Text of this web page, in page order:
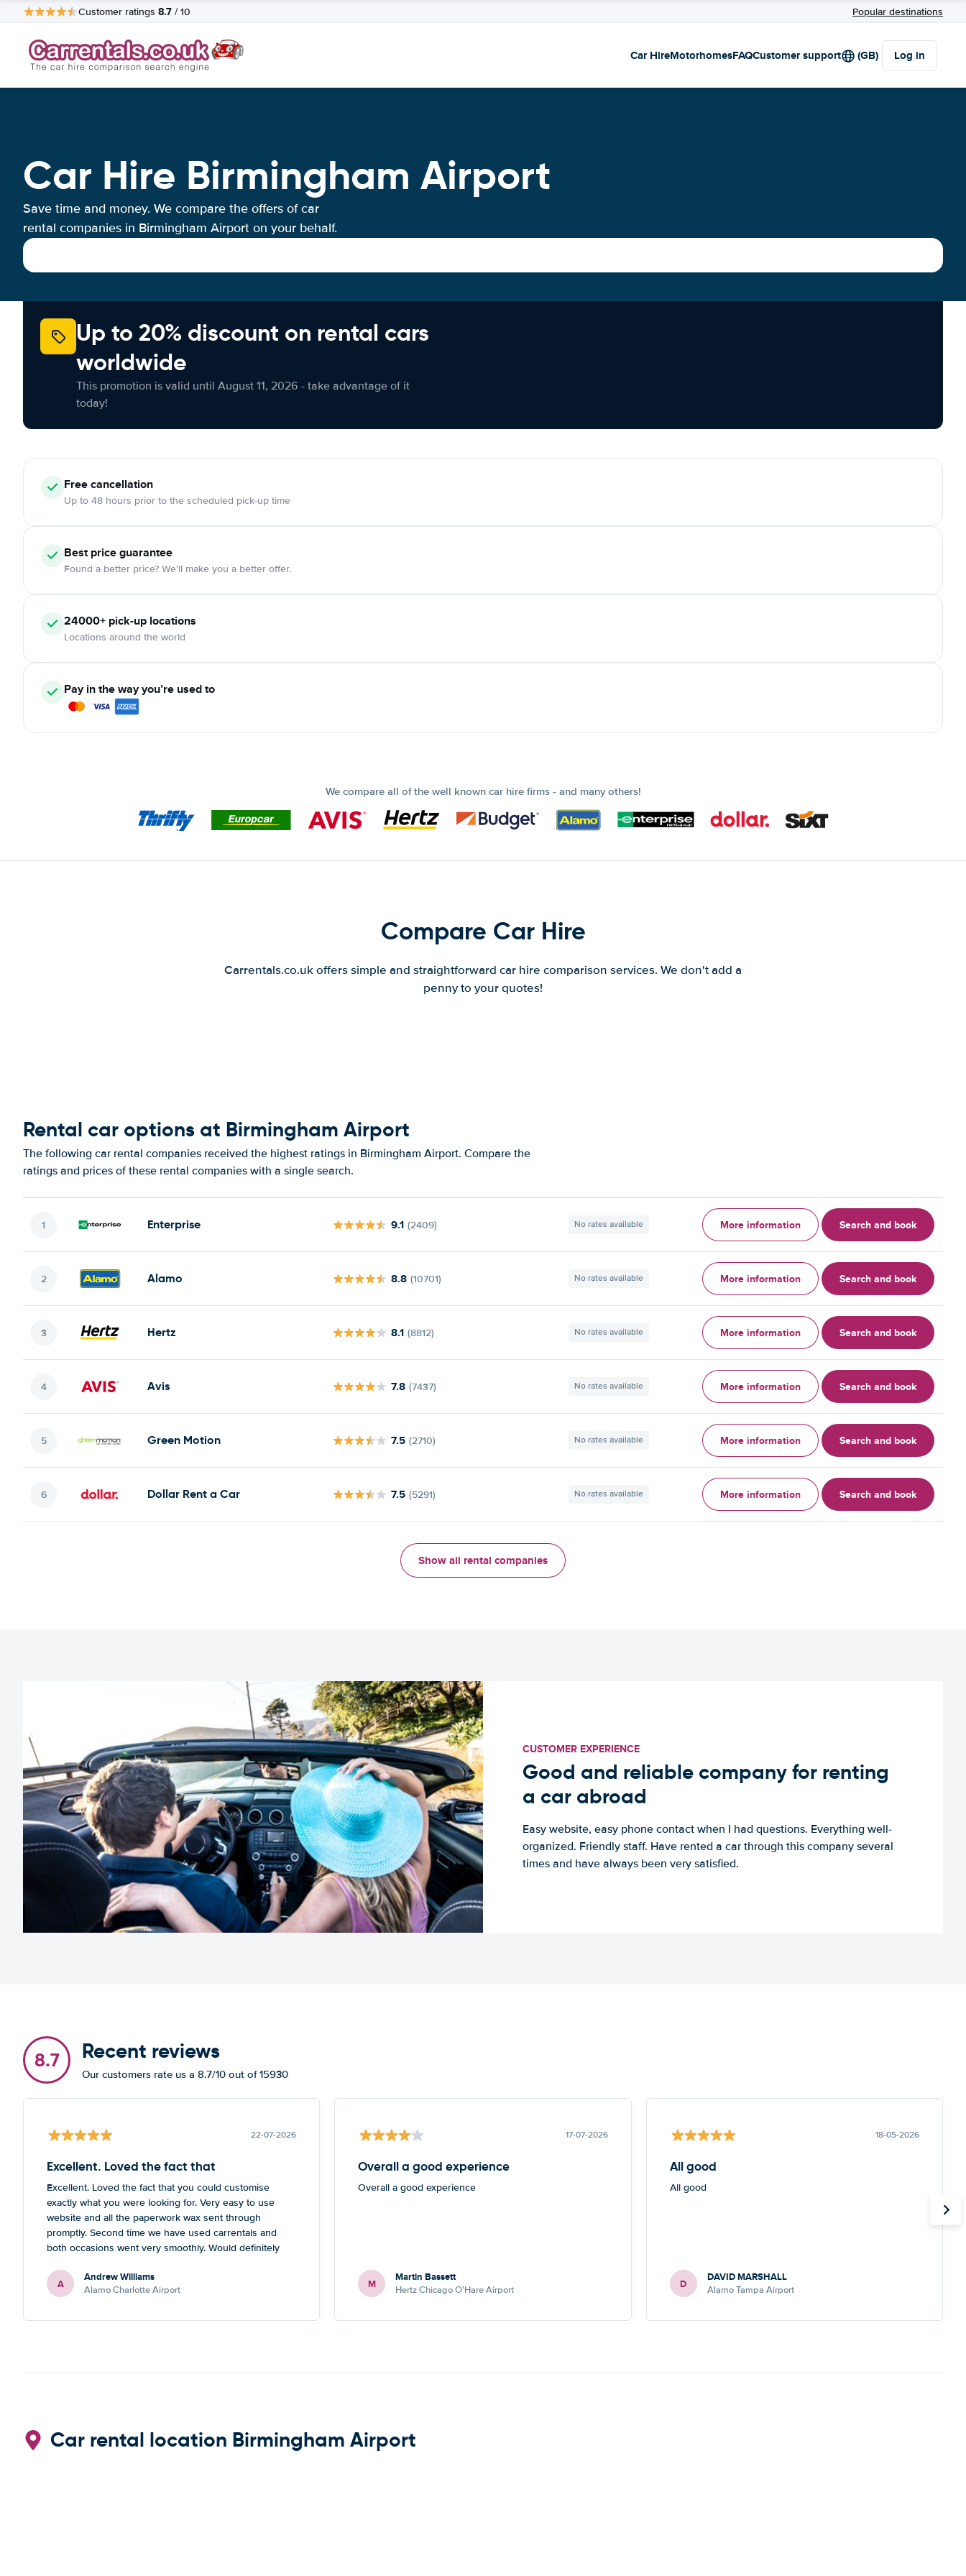
Customer ratings 8.7 / 10 Popular destinations
Car HireMotorhomesFAQCustomer support (GB) Log in
Car Hire Birmingham Airport
Save time and money. We compare the offers of car
rental companies in Birmingham Airport on your behalf.
Up to 20% discount on rental cars
worldwide
This promotion is valid until August 11, 2026 - take advantage of it
today!
Freecancellation
Up to 48 hours prior to the scheduled pick-up time
Best price guarantee
Found a better price? We'll make you a better offer.
24000+ pick-up locations
Locations around the world
Pay in the way you’re used to
We compare all of the well known car hire firms - and many others!
Compare Car Hire
Carrentals.co.uk offers simple and straightforward car hire comparison services. We don't add a
penny to your quotes!
Rental car options at Birmingham Airport
The following car rental companies received the highest ratings in Birmingham Airport. Compare the
ratings and prices of these rental companies with a single search.
Enterprise 9.1 (2409) No rates available More information Search and book
Alamo 8.8 (10701) No rates available More information Search and book
Hertz 8.1 (8812) No rates available More information Search and book
Avis 7.8 (7437) No rates available More information Search and book
Green Motion 7.5 (2710) No rates available More information Search and book
Dollar Rent a Car 7.5 (5291) No rates available More information Search and book
Show all rental companies
CUSTOMER EXPERIENCE
Good and reliable company for renting
a car abroad
Easy website, easy phone contact when I had questions. Everything well-
organized. Friendly staff. Have rented a car through this company several
times and have always been very satisfied.
8.7 Recent reviews
Our customers rate us a 8.7/10 out of 15930
22-07-2026
Excellent. Loved the fact that
Excellent. Loved the fact that you could customise
exactly what you were looking for. Very easy to use
website and all the paperwork wax sent through
promptly. Second time we have used carrentals and
both occasions went very smoothly. Would definitely
A Andrew Williams
Alamo Charlotte Airport
17-07-2026
Overall a good experience
Overall a good experience
M Martin Bassett
Hertz Chicago O'Hare Airport
18-05-2026
All good
All good
D DAVID MARSHALL
Alamo Tampa Airport
Car rental location Birmingham Airport